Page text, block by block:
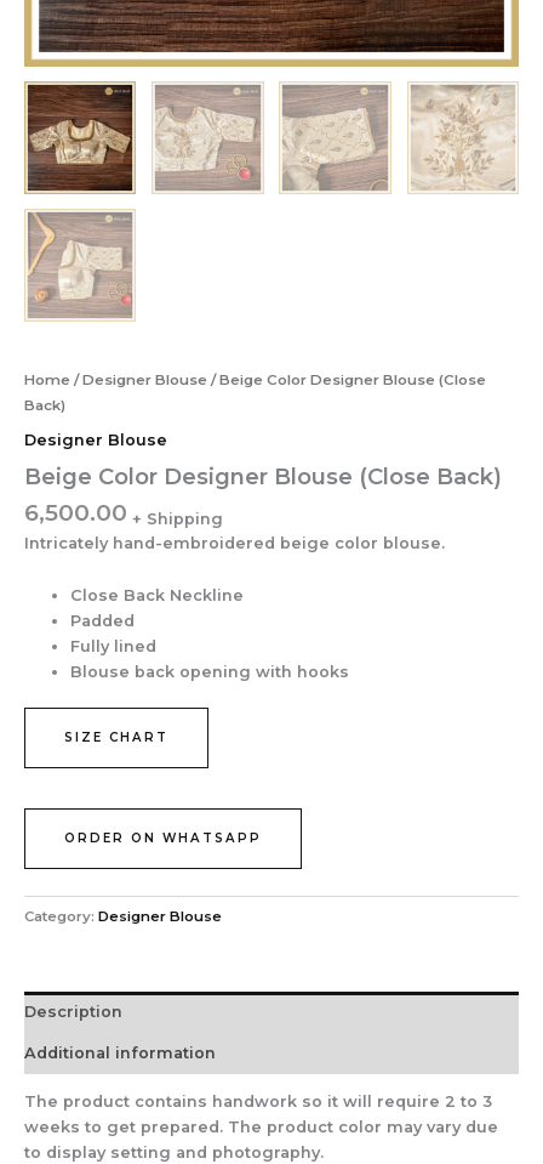
Home /Designer Blouse / Beige Color Designer Blouse (Close
Back)
Designer Blouse
Beige Color Designer Blouse (Close Back)
6,500.00
Intricately hand-embroidered beige color blouse.
Close Back Neckline
Padded
Fully lined
Blouse back opening with hooks
SIZE CHART
ORDER ON WHATSAPP
Category: Designer Blouse
Description
Additional information
The product contains handwork so it will require 2 to 3
weeks to get prepared. The product color may vary due
to display setting and photography.